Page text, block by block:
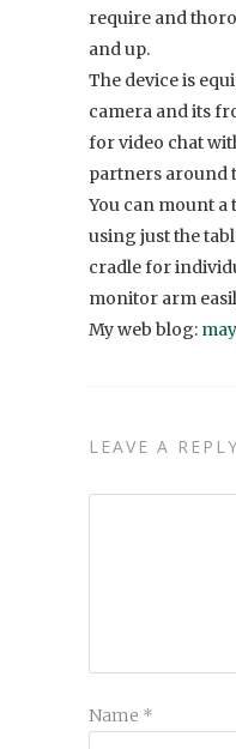
require and
and up.
The device is
camera and its
for video chat
partners around
You can mount
using just the
cradle for
monitor arm
My web blog:
LEAVE A REPLY
Name *